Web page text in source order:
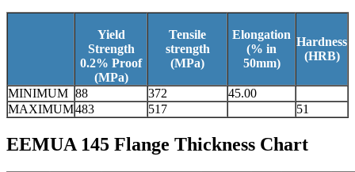
Yield
Strength
0.2% Proof
(MPa)
Tensile
strength
(MPa)
Elongation
(% in
50mm)
Hardness
(HRB)
MINIMUM 88 372
45.00
MAXIMUM483 517 51
EEMUA 145 Flange Thickness Chart